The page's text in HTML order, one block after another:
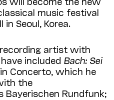
music festival
Seoul, Korea.
artist with
included Bach: Sei
Concerto, which he
the
Bayerischen Rundfunk;